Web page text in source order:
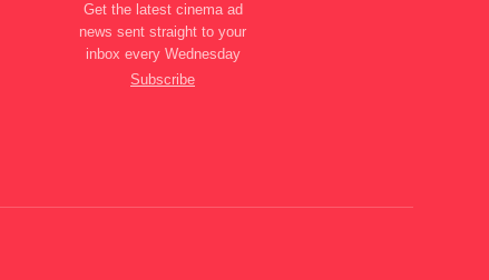
Get the latest cinema ad
news sent straight to your
inbox every Wednesday
Subscribe